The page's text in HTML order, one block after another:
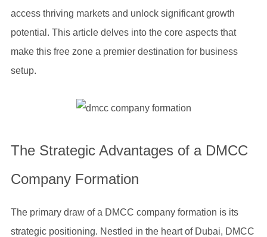
access thriving markets and unlock significant growth
potential. This article delves into the core aspects that
make this free zone a premier destination for business
setup.
The Strategic Advantages of a DMCC
Company Formation
The primary draw of a DMCC company formation is its
strategic positioning. Nestled in the heart of Dubai, DMCC